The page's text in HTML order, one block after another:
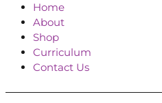
Home
About
Shop
Curriculum
Contact Us